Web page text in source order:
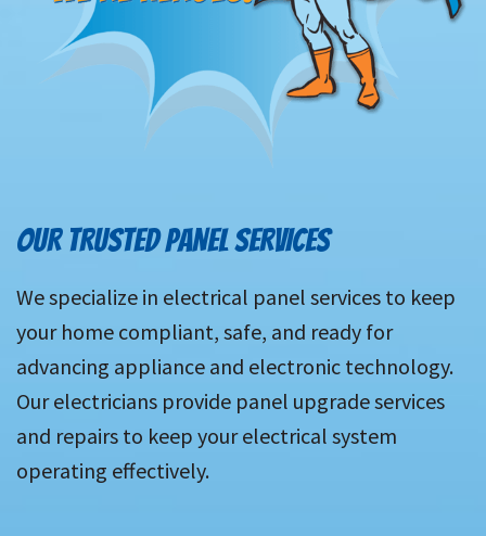
OUR TRUSTED PANEL SERVICES
We specialize in electrical panel services to keep
your home compliant, safe, and ready for
advancing appliance and electronic technology.
Our electricians provide panel upgrade services
and repairs to keep your electrical system
operating effectively.